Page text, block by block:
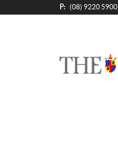
P: (08) 9220 5900